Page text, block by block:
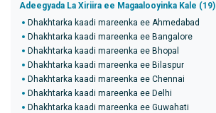
Adeegyada La Xiriira ee Magaalooyinka Kale (19)
Dhakhtarka kaadi mareenka ee Ahmedabad
Dhakhtarka kaadi mareenka ee Bangalore
Dhakhtarka kaadi mareenka ee Bhopal
Dhakhtarka kaadi mareenka ee Bilaspur
Dhakhtarka kaadi mareenka ee Chennai
Dhakhtarka kaadi mareenka ee Delhi
Dhakhtarka kaadi mareenka ee Guwahati